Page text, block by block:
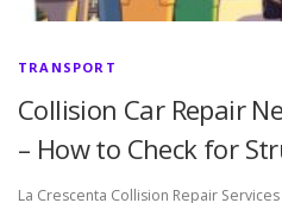
TRANSPORT
Collision Car Repair
– How to Check for
La Crescenta Collision Repair